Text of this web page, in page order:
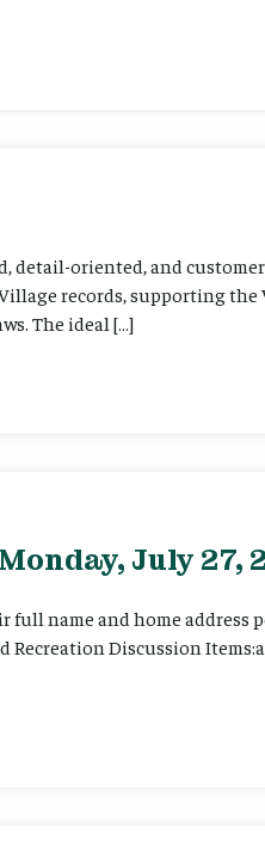
detail-oriented, and
records, supporting
The ideal […]
July 27,
full name and home address
Recreation Discussion